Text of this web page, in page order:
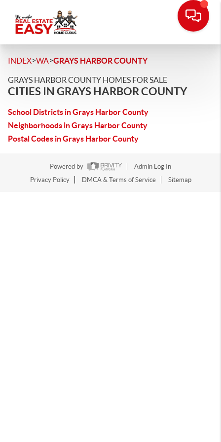
INDEX>WA>GRAYS HARBOR COUNTY
GRAYS HARBOR COUNTY HOMES FOR SALE
CITIES IN GRAYS HARBOR COUNTY
School Districts in Grays Harbor County
Neighborhoods in Grays Harbor County
Postal Codes in Grays Harbor County
Powered by
Admin Log In
Privacy Policy
DMCA & Terms of Service Sitemap